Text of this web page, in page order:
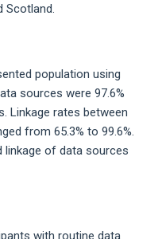
Scotland.
population using
sources were 97.6%
Linkage rates between
from 65.3% to 99.6%.
linkage of data sources
with routine data